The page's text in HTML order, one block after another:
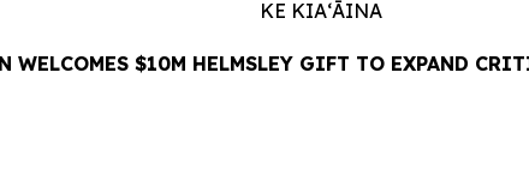
KE KIAʻĀINA
WELCOMES $10M HELMSLEY GIFT TO EXPAND